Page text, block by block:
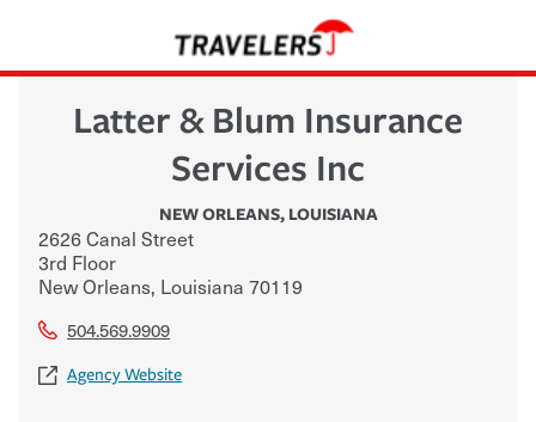
Latter & Blum Insurance
Services Inc
NEW ORLEANS, LOUISIANA
2626 Canal Street
3rd Floor
New Orleans, Louisiana 70119
504.569.9909
Agency Website